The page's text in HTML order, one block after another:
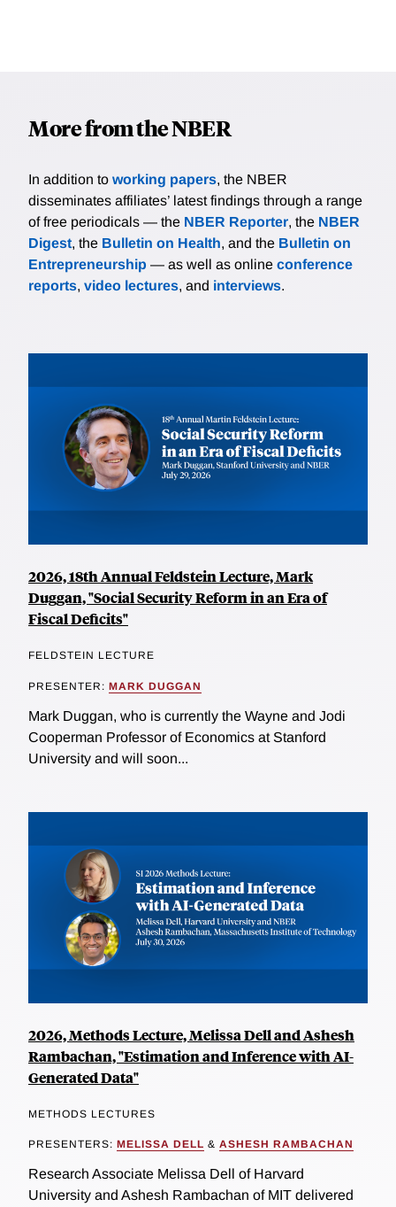
More from the NBER
In addition to working papers, the NBER
disseminates affiliates’ latest findings through a range
of free periodicals — the NBER Reporter, the NBER
Digest, the Bulletin on Health, and the Bulletin on
Entrepreneurship — as well as online conference
reports, video lectures, and interviews.
2026, 18th Annual Feldstein Lecture, Mark
Duggan, "Social Security Reform in an Era of
Fiscal Deficits"
FELDSTEIN LECTURE
PRESENTER: MARK DUGGAN
Mark Duggan, who is currently the Wayne and Jodi
Cooperman Professor of Economics at Stanford
University and will soon...
2026, Methods Lecture, Melissa Dell and Ashesh
Rambachan, "Estimation and Inference with AI-
Generated Data"
METHODS LECTURES
PRESENTERS: MELISSA DELL & ASHESH RAMBACHAN
Research Associate Melissa Dell of Harvard
University and Ashesh Rambachan of MIT delivered